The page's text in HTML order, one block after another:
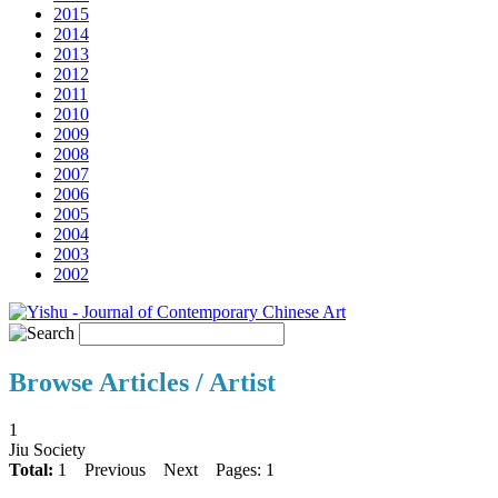
2015
2014
2013
2012
2011
2010
2009
2008
2007
2006
2005
2004
2003
2002
Browse Articles / Artist
1
Jiu Society
Total: 1 Previous Next Pages: 1